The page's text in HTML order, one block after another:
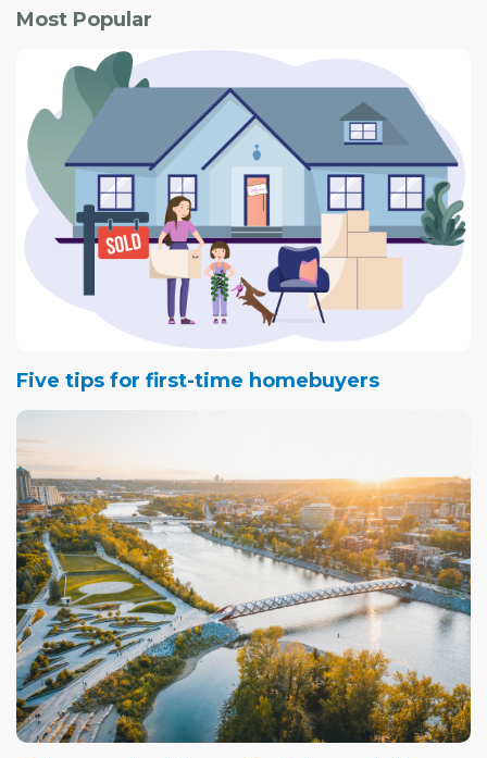
very hidden problem."
Most Popular
Five tips for first-time homebuyers